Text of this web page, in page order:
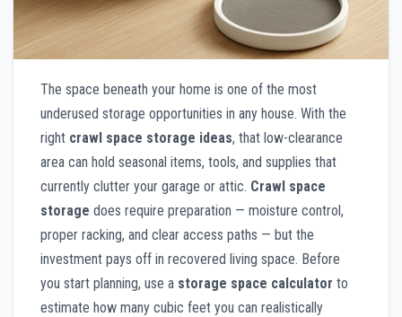
The space beneath your home is one of the most
underused storage opportunities in any house. With the
right crawl space storage ideas, that low-clearance
area can hold seasonal items, tools, and supplies that
currently clutter your garage or attic. Crawl space
storage does require preparation — moisture control,
proper racking, and clear access paths — but the
investment pays off in recovered living space. Before
you start planning, use a storage space calculator to
estimate how many cubic feet you can realistically